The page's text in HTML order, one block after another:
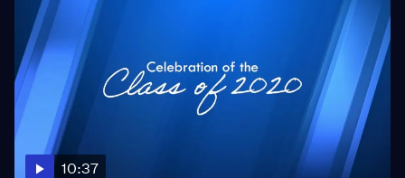
10:37